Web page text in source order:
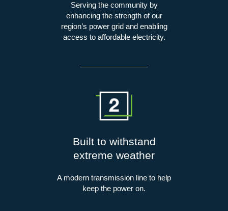
Serving the community by
enhancing the strength of our
region’s power grid and enabling
access to affordable electricity.
Built to withstand
extreme weather
A modern transmission line to help
keep the power on.